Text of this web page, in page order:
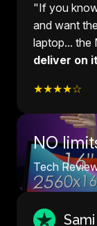
"If you
and want
laptop... the
deliver on
★★★★☆
NO
Tech